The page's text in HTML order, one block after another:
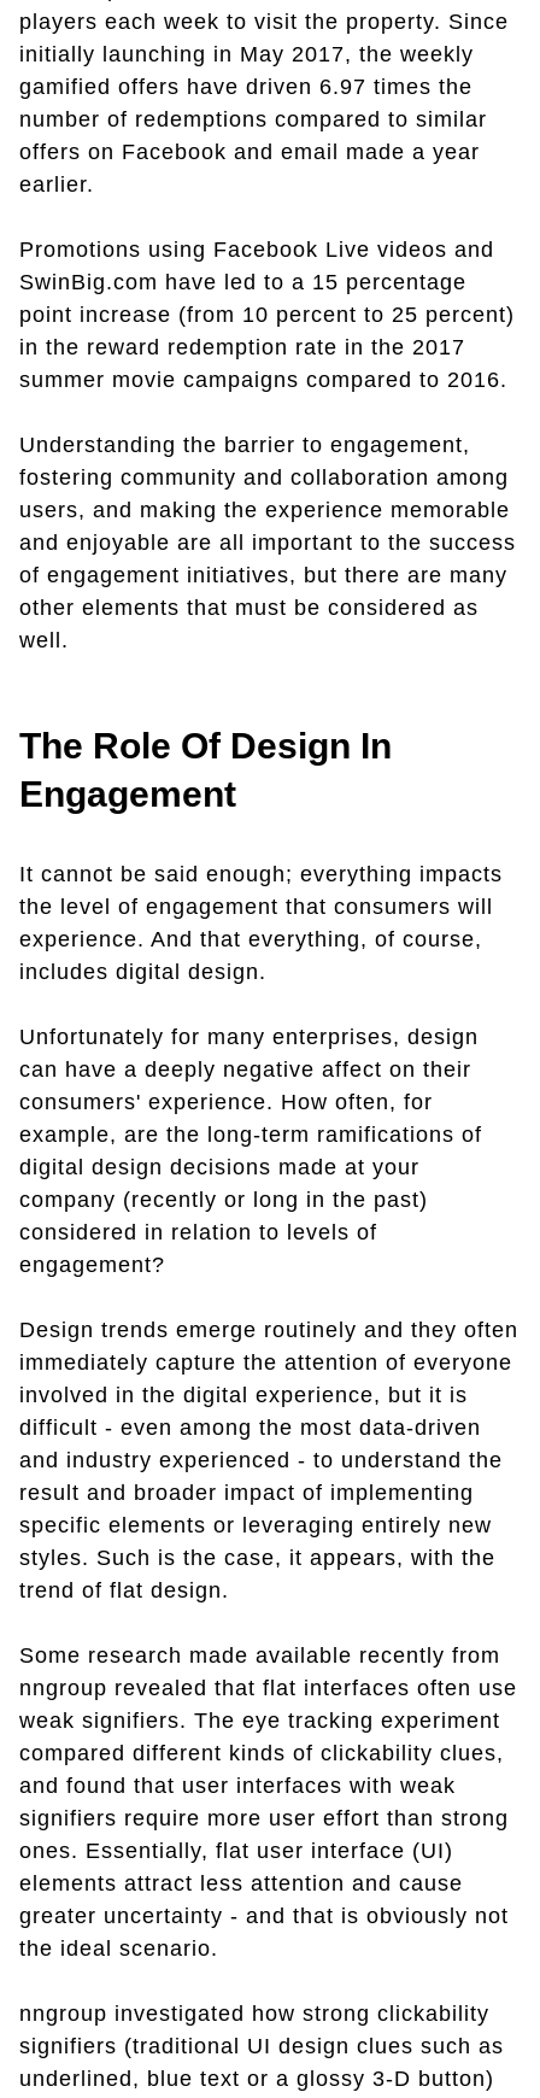
players each week to visit the property. Since
initially launching in May 2017, the weekly
gamified offers have driven 6.97 times the
number of redemptions compared to similar
offers on Facebook and email made a year
earlier.
Promotions using Facebook Live videos and
SwinBig.com have led to a 15 percentage
point increase (from 10 percent to 25 percent)
in the reward redemption rate in the 2017
summer movie campaigns compared to 2016.
Understanding the barrier to engagement,
fostering community and collaboration among
users, and making the experience memorable
and enjoyable are all important to the success
of engagement initiatives, but there are many
other elements that must be considered as
well.
The Role Of Design In
Engagement
It cannot be said enough; everything impacts
the level of engagement that consumers will
experience. And that everything, of course,
includes digital design.
Unfortunately for many enterprises, design
can have a deeply negative affect on their
consumers' experience. How often, for
example, are the long-term ramifications of
digital design decisions made at your
company (recently or long in the past)
considered in relation to levels of
engagement?
Design trends emerge routinely and they often
immediately capture the attention of everyone
involved in the digital experience, but it is
difficult - even among the most data-driven
and industry experienced - to understand the
result and broader impact of implementing
specific elements or leveraging entirely new
styles. Such is the case, it appears, with the
trend of flat design.
Some research made available recently from
nngroup revealed that flat interfaces often use
weak signifiers. The eye tracking experiment
compared different kinds of clickability clues,
and found that user interfaces with weak
signifiers require more user effort than strong
ones. Essentially, flat user interface (UI)
elements attract less attention and cause
greater uncertainty - and that is obviously not
the ideal scenario.
nngroup investigated how strong clickability
signifiers (traditional UI design clues such as
underlined, blue text or a glossy 3-D button)